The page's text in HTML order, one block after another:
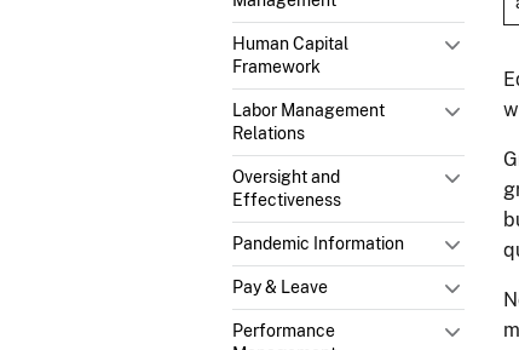
Human Capital
Framework
Labor Management
Relations
Oversight and
Effectiveness
Pandemic Information
Pay & Leave
Performance